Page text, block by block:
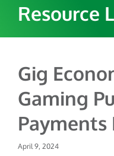
Financial Institutions
Fintech
Gaming
Hospitality & Travel
Solutions
Account Funding &
Check Risk
Resources
Resource
Gig
Gaming
Payments
April 9, 2024